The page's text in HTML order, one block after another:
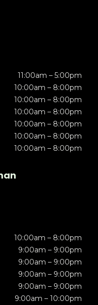
11:00am – 5:00pm
10:00am – 8:00pm
10:00am – 8:00pm
10:00am – 8:00pm
10:00am – 8:00pm
10:00am – 8:00pm
10:00am – 8:00pm
10:00am – 8:00pm
9:00am – 9:00pm
9:00am – 9:00pm
9:00am – 9:00pm
9:00am – 9:00pm
9:00am – 10:00pm